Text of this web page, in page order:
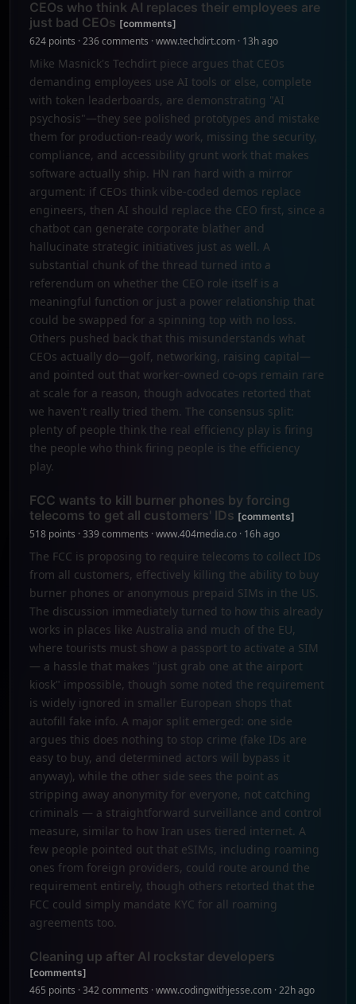
CEOs who think AI replaces their employees are
just bad CEOs [comments]
624 points · 236 comments · www.techdirt.com · 13h ago
Mike Masnick's Techdirt piece argues that CEOs
demanding employees use AI tools or else, complete
with token leaderboards, are demonstrating "AI
psychosis"—they see polished prototypes and mistake
them for production-ready work, missing the security,
compliance, and accessibility grunt work that makes
software actually ship. HN ran hard with a mirror
argument: if CEOs think vibe-coded demos replace
engineers, then AI should replace the CEO first, since a
chatbot can generate corporate blather and
hallucinate strategic initiatives just as well. A
substantial chunk of the thread turned into a
referendum on whether the CEO role itself is a
meaningful function or just a power relationship that
could be swapped for a spinning top with no loss.
Others pushed back that this misunderstands what
CEOs actually do—golf, networking, raising capital—
and pointed out that worker-owned co-ops remain rare
at scale for a reason, though advocates retorted that
we haven't really tried them. The consensus split:
plenty of people think the real efficiency play is firing
the people who think firing people is the efficiency
play.
FCC wants to kill burner phones by forcing
telecoms to get all customers' IDs [comments]
518 points · 339 comments · www.404media.co · 16h ago
The FCC is proposing to require telecoms to collect IDs
from all customers, effectively killing the ability to buy
burner phones or anonymous prepaid SIMs in the US.
The discussion immediately turned to how this already
works in places like Australia and much of the EU,
where tourists must show a passport to activate a SIM
— a hassle that makes "just grab one at the airport
kiosk" impossible, though some noted the requirement
is widely ignored in smaller European shops that
autofill fake info. A major split emerged: one side
argues this does nothing to stop crime (fake IDs are
easy to buy, and determined actors will bypass it
anyway), while the other side sees the point as
stripping away anonymity for everyone, not catching
criminals — a straightforward surveillance and control
measure, similar to how Iran uses tiered internet. A
few people pointed out that eSIMs, including roaming
ones from foreign providers, could route around the
requirement entirely, though others retorted that the
FCC could simply mandate KYC for all roaming
agreements too.
Cleaning up after AI rockstar developers
[comments]
465 points · 342 comments · www.codingwithjesse.com · 22h ago